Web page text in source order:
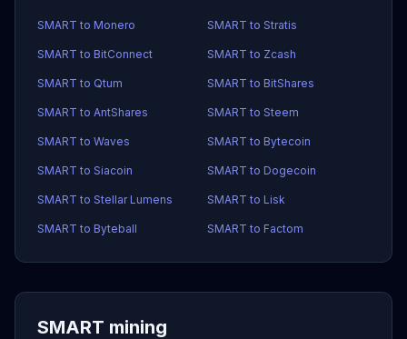
SMART to Monero SMART to Stratis
SMART to BitConnect SMART to Zcash
SMART to Qtum SMART to BitShares
SMART to AntShares SMART to Steem
SMART to Waves SMART to Bytecoin
SMART to Siacoin SMART to Dogecoin
SMART to Stellar Lumens SMART to Lisk
SMART to Byteball SMART to Factom
SMART mining